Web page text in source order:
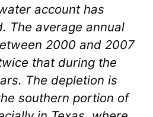
account has
The average annual
2000 and 2007
that during the
The depletion is
southern portion of